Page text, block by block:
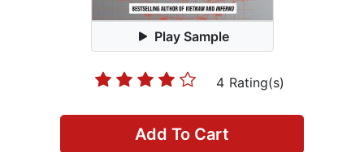
Play Sample
4 Rating(s)
Add To Cart